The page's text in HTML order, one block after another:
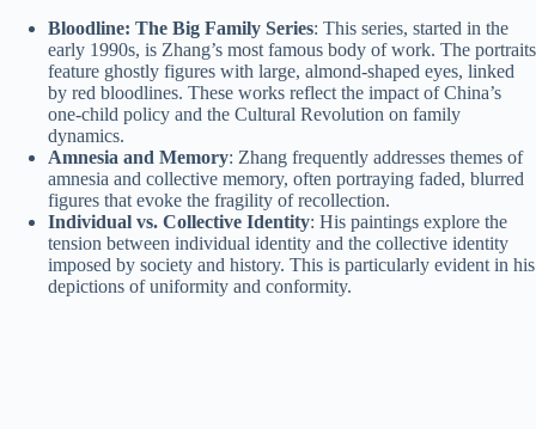
Bloodline: The Big Family Series: This series, started in the
early 1990s, is Zhang’s most famous body of work. The portraits
feature ghostly figures with large, almond-shaped eyes, linked
by red bloodlines. These works reflect the impact of China’s
one-child policy and the Cultural Revolution on family
dynamics.
Amnesia and Memory: Zhang frequently addresses themes of
amnesia and collective memory, often portraying faded, blurred
figures that evoke the fragility of recollection.
Individual vs. Collective Identity: His paintings explore the
tension between individual identity and the collective identity
imposed by society and history. This is particularly evident in his
depictions of uniformity and conformity.